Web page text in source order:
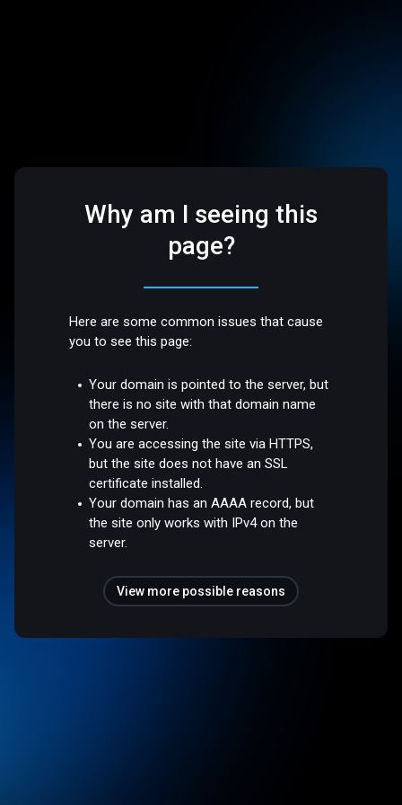
Why am I seeing this
page?
Here are some common issues that cause
you to see this page:
Your domain is pointed to the server, but
there is no site with that domain name
on the server.
You are accessing the site via HTTPS,
but the site does not have an SSL
certificate installed.
Your domain has an AAAA record, but
the site only works with IPv4 on the
server.
View more possible reasons